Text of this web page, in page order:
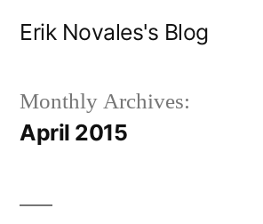
Erik Novales's Blog
Monthly Archives:
April 2015